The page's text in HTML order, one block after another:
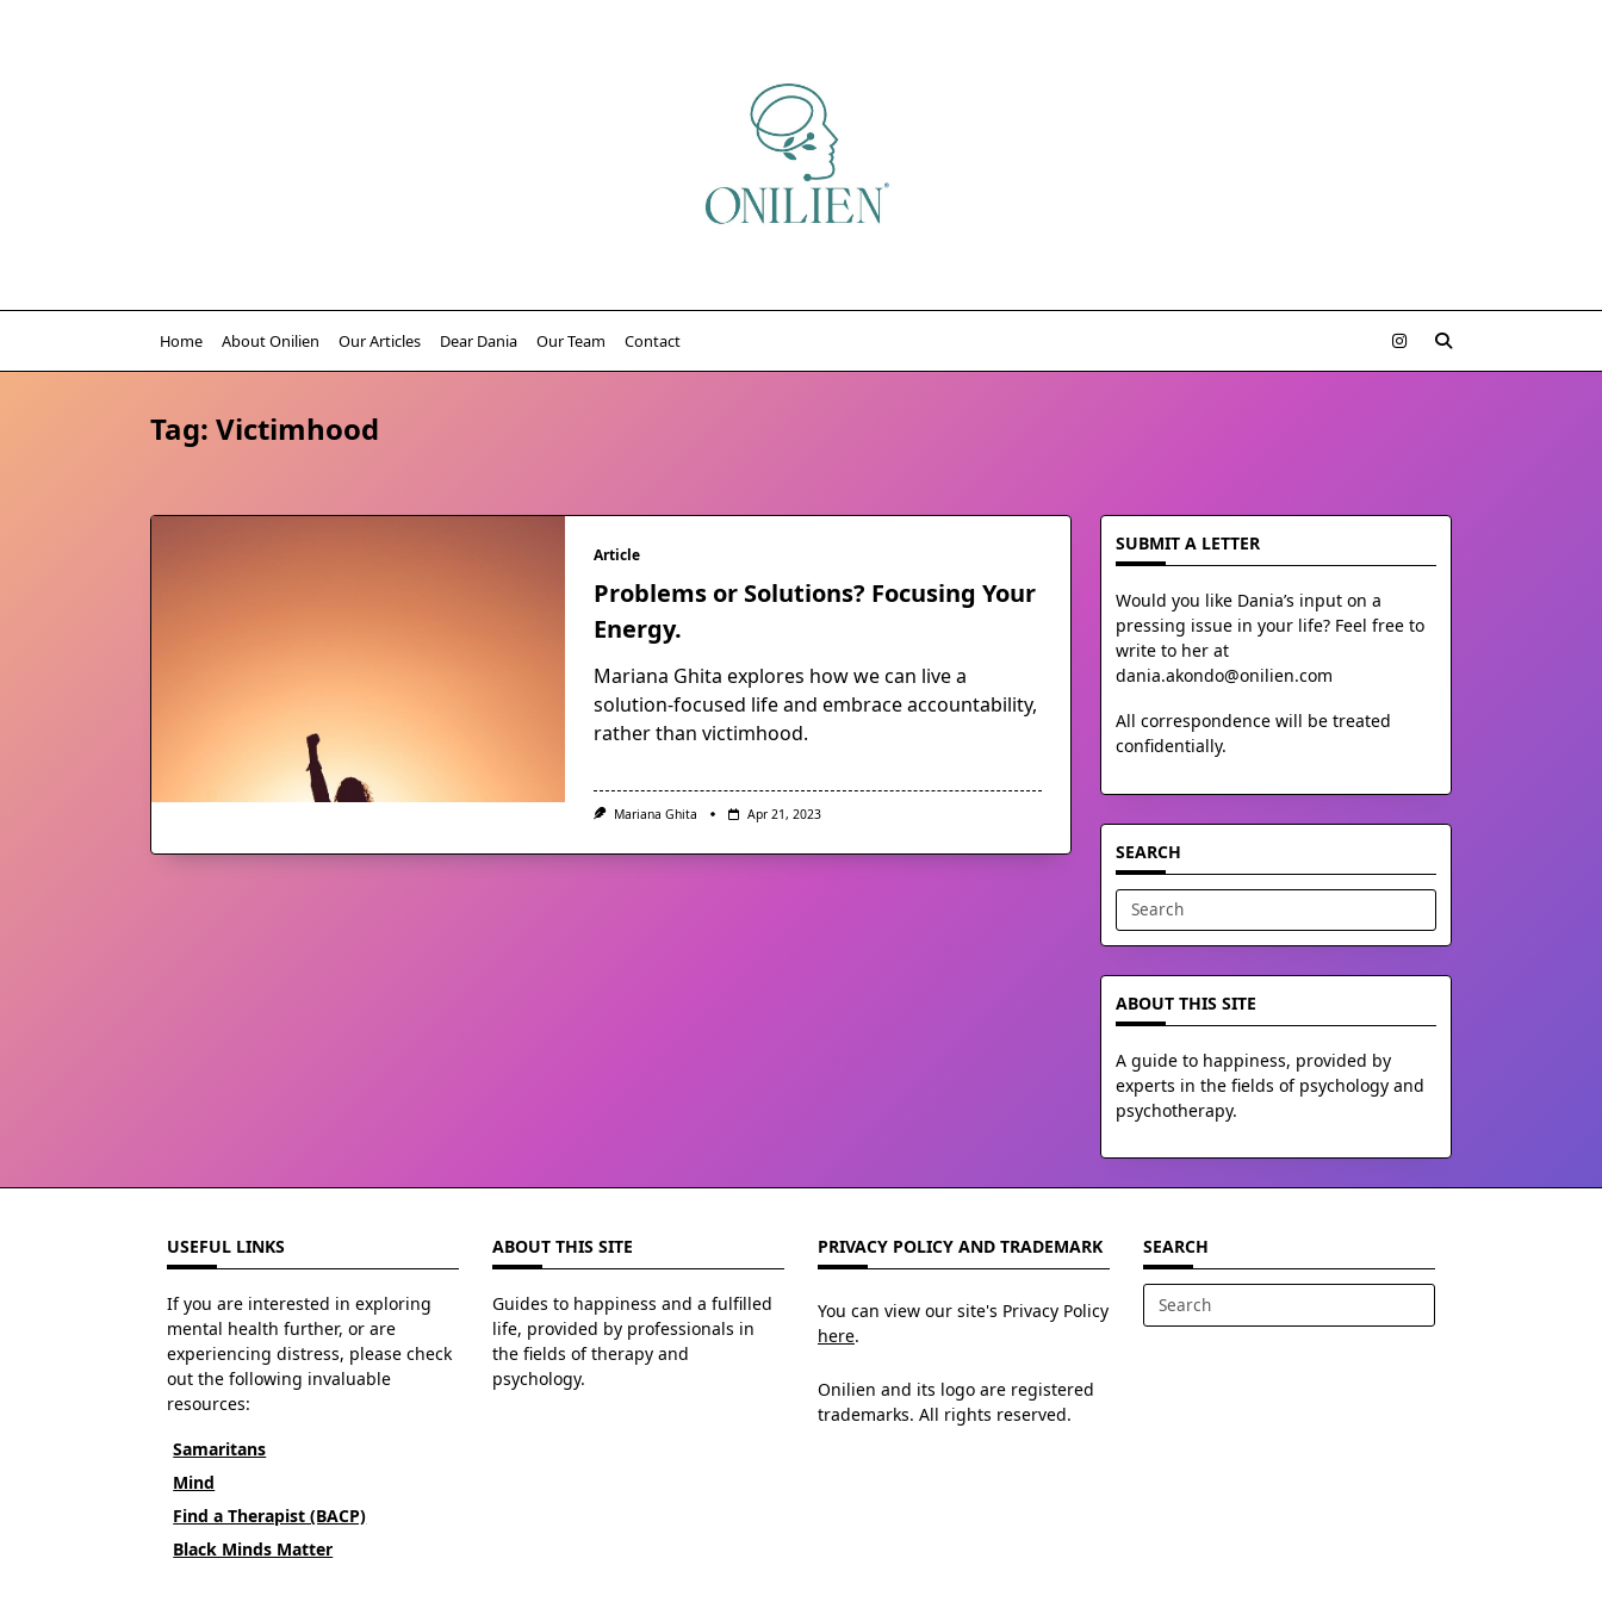
Home About Onilien Our Articles Dear Dania Our Team Contact
Tag: Victimhood
Article
Problems or Solutions? Focusing Your
Energy.
Mariana Ghita explores how we can live a
solution-focused life and embrace accountability,
rather than victimhood.
Mariana Ghita Apr 21, 2023
SUBMIT A LETTER
Would you like Dania’s input on a
pressing issue in your life? Feel free to
write to her at
dania.akondo@onilien.com
All correspondence will be treated
confidentially.
SEARCH
Search
for:
ABOUT THIS SITE
A guide to happiness, provided by
experts in the fields of psychology and
psychotherapy.
USEFUL LINKS
If you are interested in exploring
mental health further, or are
experiencing distress, please check
out the following invaluable
resources:
Samaritans
Mind
Find a Therapist (BACP)
Black Minds Matter
ABOUT THIS SITE
Guides to happiness and a fulfilled
life, provided by professionals in
the fields of therapy and
psychology.
PRIVACY POLICY AND TRADEMARK
You can view our site's Privacy Policy
here.
Onilien and its logo are registered
trademarks. All rights reserved.
SEARCH
Search